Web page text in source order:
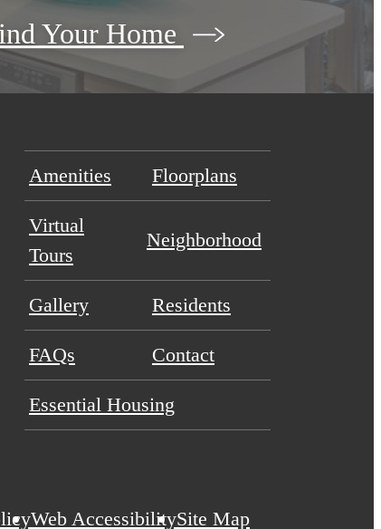
Your Home
Amenities Floorplans
Virtual
Tours
Neighborhood
Gallery Residents
FAQs Contact
Essential Housing
Web AccessibilitySite Map